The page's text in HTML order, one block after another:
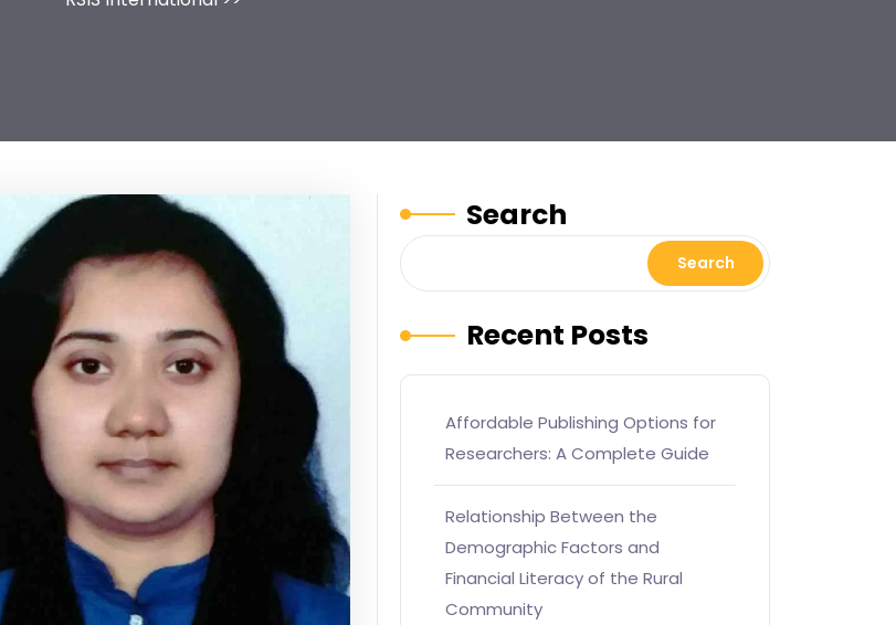
Search
Search
Recent Posts
Affordable Publishing Options for
Researchers: A Complete Guide
Relationship Between the
Demographic Factors and
Financial Literacy of the Rural
Community